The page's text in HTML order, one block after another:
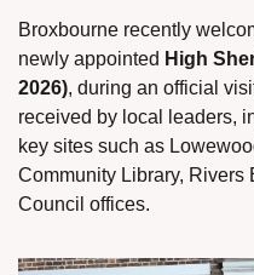
Broxbourne recently
newly appointed High
2026), during an official
received by local leaders,
key sites such as
Community Library, Rivers
Council offices.